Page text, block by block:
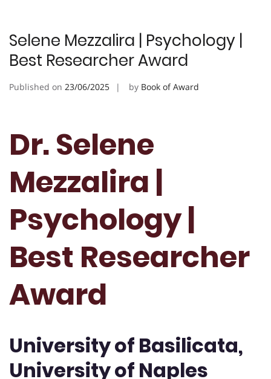
Selene Mezzalira | Psychology |
Best Researcher Award
Published on 23/06/2025 by Book of Award
Dr. Selene
Mezzalira |
Psychology |
Best Researcher
Award
University of Basilicata,
University of Naples